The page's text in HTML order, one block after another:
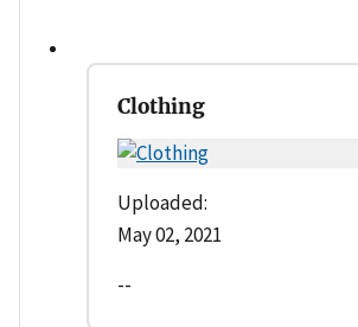
Clothing
Uploaded:
May 02, 2021
--